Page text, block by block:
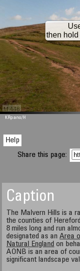
M 448
then hold
KRpano/H
Help
Share this page:
Caption
The Malvern Hills is a
the counties of
8 miles long and run
designated as anArea
Natural England on
AONB is an area of
significant landscape